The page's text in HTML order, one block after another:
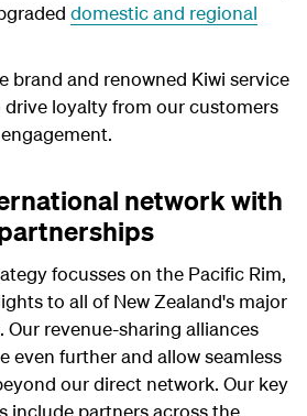
domestic and regional
brand and renowned Kiwi service
loyalty from our customers
network with
focusses on the Pacific Rim,
to all of New Zealand's major
Our revenue-sharing alliances
even further and allow seamless
our direct network. Our key
include partners across the